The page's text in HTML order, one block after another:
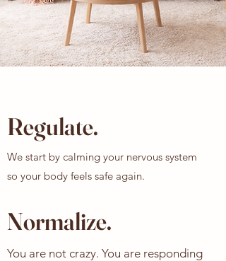
Regulate.
We start by calming your nervous system
so your body feels safe again.
Normalize.
You are not crazy. You are responding